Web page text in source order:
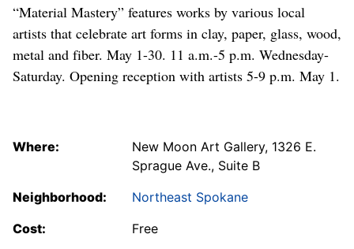
“Material Mastery” features works by various local
artists that celebrate art forms in clay, paper, glass, wood,
metal and fiber. May 1-30. 11 a.m.-5 p.m. Wednesday-
Saturday. Opening reception with artists 5-9 p.m. May 1.
Where:
New Moon Art Gallery, 1326 E.
Sprague Ave., Suite B
Neighborhood:
Northeast Spokane
Cost:
Free